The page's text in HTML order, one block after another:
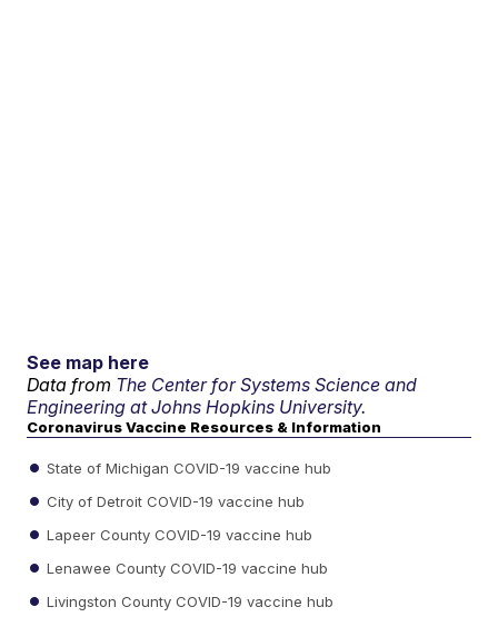
See map here
Data from The Center for Systems Science and
Engineering at Johns Hopkins University.
Coronavirus Vaccine Resources & Information
State of Michigan COVID-19 vaccine hub
City of Detroit COVID-19 vaccine hub
Lapeer County COVID-19 vaccine hub
Lenawee County COVID-19 vaccine hub
Livingston County COVID-19 vaccine hub